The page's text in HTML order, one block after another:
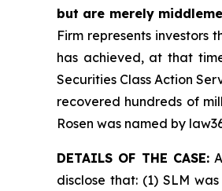
but are merely
Firm represents investors
has achieved, at that
Securities Class Action
recovered hundreds of
Rosen was named by
DETAILS OF THE CASE:
disclose that: (1) SLM